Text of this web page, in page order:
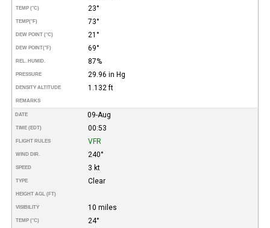
TEMP (°C) 23°
TEMP(°F) 73°
DEW POINT (°C) 21°
DEW POINT(°F) 69°
REL. HUMID. 87%
PRESSURE 29.96 in Hg
DENSITY ALTITUDE 1.132 ft
REMARKS
DATE 09-Aug
TIME (EDT) 00:53
FLIGHT RULES VFR
WIND DIR. 240°
SPEED 3 kt
TYPE Clear
HEIGHT AGL (FT)
VISIBILITY 10 miles
TEMP (°C) 24°